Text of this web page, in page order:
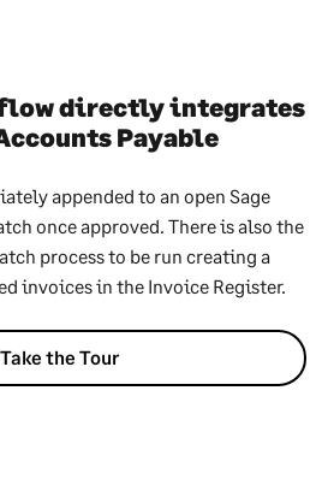
directly integrates
Payable
appended to an open Sage
once approved. There is also the
process to be run creating a
invoices in the Invoice Register.
Take the Tour